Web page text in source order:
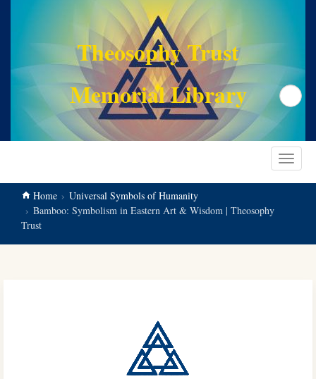
Theosophy Trust
Memorial Library
Search
Toggle
Home
Universal Symbols of Humanity
Bamboo: Symbolism in Eastern Art & Wisdom | Theosophy
Trust